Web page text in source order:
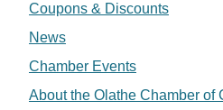
Coupons & Discounts
News
Chamber Events
About the Olathe Chamber of